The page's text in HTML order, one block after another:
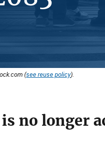
(see reuse policy).
no longer